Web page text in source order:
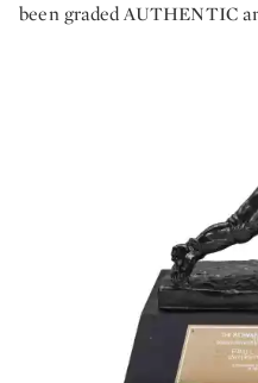
been graded AUTHENTIC